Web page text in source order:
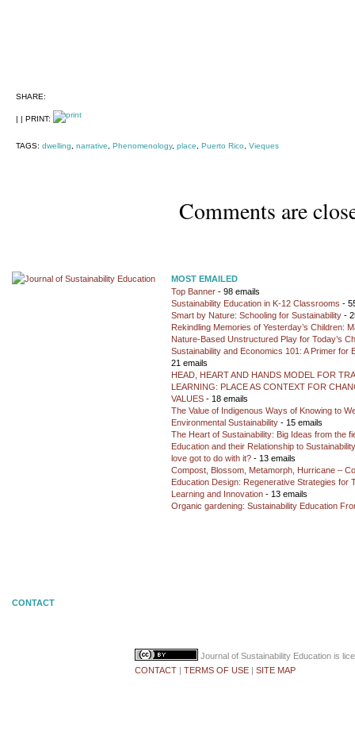
SHARE:
| | PRINT:
TAGS: dwelling narrative Phenomenology, place Puerto Rico Vieques
Comments are
MOST EMAILED
Top Banner - 98 emails
Sustainability Education in K-12 Classrooms -
Smart by Nature: Schooling for Sustainability -
Rekindling Memories of Yesterday’s Children:
Nature-Based Unstructured Play for Today’s
Sustainability and Economics 101: A Primer for
21 emails
HEAD, HEART AND HANDS MODEL FOR
LEARNING: PLACE AS CONTEXT FOR
VALUES - 18 emails
The Value of Indigenous Ways of Knowing to
Environmental Sustainability - 15 emails
The Heart of Sustainability: Big Ideas from the
Education and their Relationship to
love got to do with it? - 13 emails
Compost, Blossom, Metamorph, Hurricane –
Education Design: Regenerative Strategies for
Learning and Innovation - 13 emails
Organic gardening: Sustainability Education
CONTACT
Journal of Sustainability Education is
CONTACT | TERMS OF USE | SITE MAP